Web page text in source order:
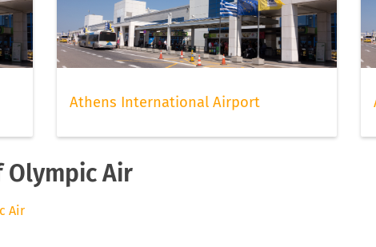
Athens International Airport
Olympic Air
Air